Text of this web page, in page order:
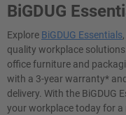
BiGDUG
Explore BiGDUG Essentials
quality workplace
office furniture and
with a 3-year warranty*
delivery. With the BiGDUG
your workplace today for